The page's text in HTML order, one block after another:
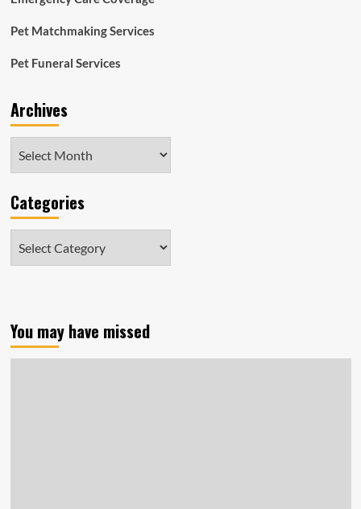
Pet Matchmaking Services
Pet Funeral Services
Archives
Categories
You may have missed